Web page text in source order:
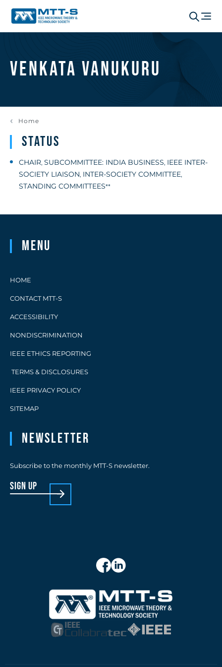
Venkata Vanukuru
Home
Status
CHAIR, SUBCOMMITTEE: INDIA BUSINESS, IEEE INTER-
SOCIETY LIAISON, INTER-SOCIETY COMMITTEE,
STANDING COMMITTEES**
Menu
HOME
CONTACT MTT-S
ACCESSIBILITY
NONDISCRIMINATION
IEEE ETHICS REPORTING
TERMS & DISCLOSURES
IEEE PRIVACY POLICY
SITEMAP
Newsletter
Subscribe to the monthly MTT-S newsletter.
sign up